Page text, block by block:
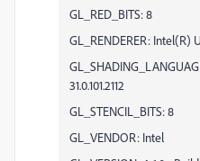
GL_RED_BITS: 8
GL_RENDERER: Intel(R)
31.0.101.2112
GL_STENCIL_BITS: 8
GL_VENDOR: Intel